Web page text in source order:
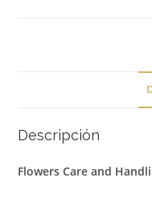
Descripción
Flowers Care and